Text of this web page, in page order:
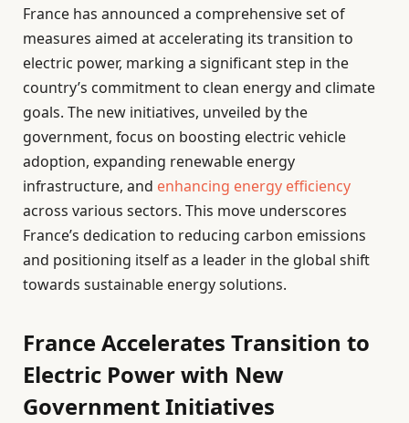
France has announced a comprehensive set of
measures aimed at accelerating its transition to
electric power, marking a significant step in the
country’s commitment to clean energy and climate
goals. The new initiatives, unveiled by the
government, focus on boosting electric vehicle
adoption, expanding renewable energy
infrastructure, and enhancing energy efficiency
across various sectors. This move underscores
France’s dedication to reducing carbon emissions
and positioning itself as a leader in the global shift
towards sustainable energy solutions.
France Accelerates Transition to
Electric Power with New
Government Initiatives